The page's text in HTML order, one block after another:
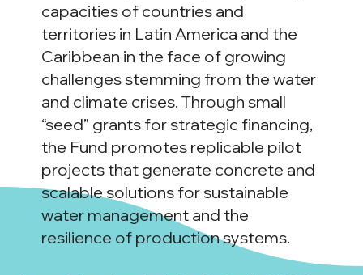
capacities of countries and
territories in Latin America and the
Caribbean in the face of growing
challenges stemming from the water
and climate crises. Through small
“seed” grants for strategic financing,
the Fund promotes replicable pilot
projects that generate concrete and
scalable solutions for sustainable
water management and the
resilience of production systems.